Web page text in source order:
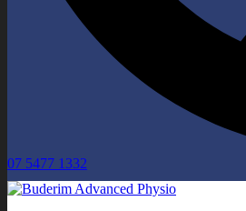
07 5477 1332